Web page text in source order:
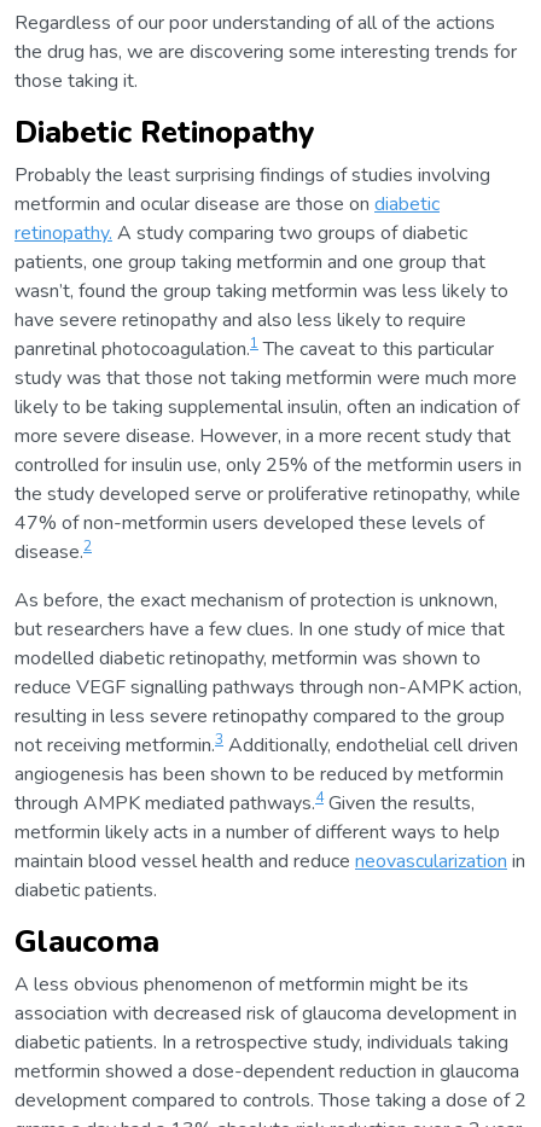
Regardless of our poor understanding of all of the actions
the drug has, we are discovering some interesting trends for
those taking it.
Diabetic Retinopathy
Probably the least surprising findings of studies involving
metformin and ocular disease are those on diabetic
retinopathy. A study comparing two groups of diabetic
patients, one group taking metformin and one group that
wasn’t, found the group taking metformin was less likely to
have severe retinopathy and also less likely to require
panretinal photocoagulation.1 The caveat to this particular
study was that those not taking metformin were much more
likely to be taking supplemental insulin, often an indication of
more severe disease. However, in a more recent study that
controlled for insulin use, only 25% of the metformin users in
the study developed serve or proliferative retinopathy, while
47% of non-metformin users developed these levels of
disease.2
As before, the exact mechanism of protection is unknown,
but researchers have a few clues. In one study of mice that
modelled diabetic retinopathy, metformin was shown to
reduce VEGF signalling pathways through non-AMPK action,
resulting in less severe retinopathy compared to the group
not receiving metformin.3 Additionally, endothelial cell driven
angiogenesis has been shown to be reduced by metformin
through AMPK mediated pathways.4Given the results,
metformin likely acts in a number of different ways to help
maintain blood vessel health and reduce neovascularization in
diabetic patients.
Glaucoma
A less obvious phenomenon of metformin might be its
association with decreased risk of glaucoma development in
diabetic patients. In a retrospective study, individuals taking
metformin showed a dose-dependent reduction in glaucoma
development compared to controls. Those taking a dose of 2